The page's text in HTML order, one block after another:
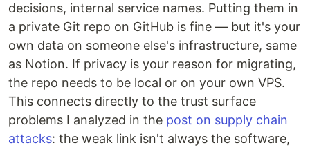
decisions, internal service names. Putting them in
a private Git repo on GitHub is fine — but it's your
own data on someone else's infrastructure, same
as Notion. If privacy is your reason for migrating,
the repo needs to be local or on your own VPS.
This connects directly to the trust surface
problems I analyzed in the post on supply chain
attacks: the weak link isn't always the software,